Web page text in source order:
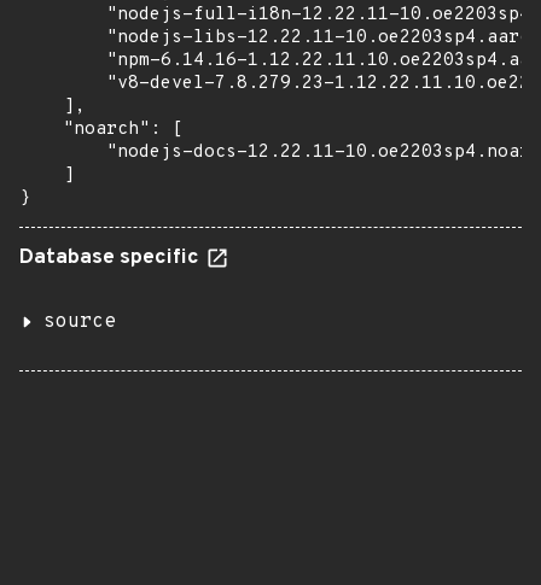
"nodejs-full-i18n-12.22.11-
"nodejs-libs-12.22.11-
"npm-6.14.16-
"v8-devel-7.8.279.23-
    ],
    "noarch": [
"nodejs-docs-12.22.11-
    ]
}
Database specific
source